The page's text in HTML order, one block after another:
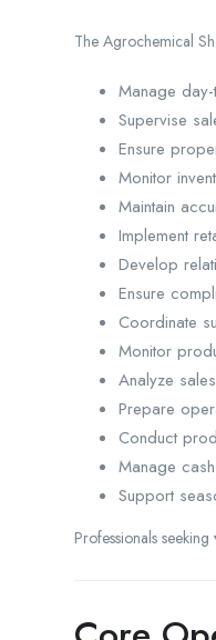
The Agrochemical
Manage
Supervise
Ensure
Monitor
Maintain
Implement
Develop
Ensure
Coordinate
Monitor
Analyze
Prepare
Conduct
Manage
Support
Professionals seeking